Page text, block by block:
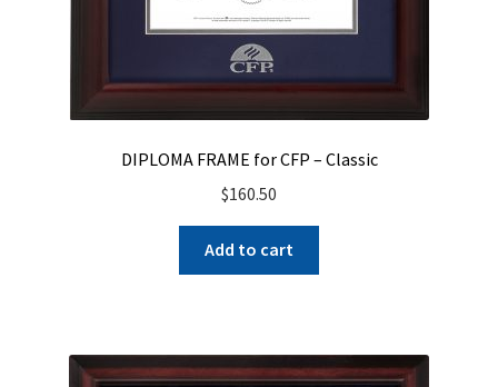
DIPLOMA FRAME for CFP – Classic
$160.50
Add to cart